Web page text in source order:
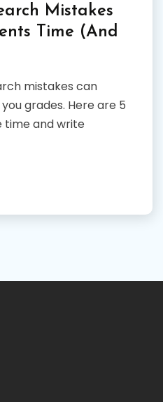
Mistakes
Time (And
mistakes can
grades. Here are 5
time and write